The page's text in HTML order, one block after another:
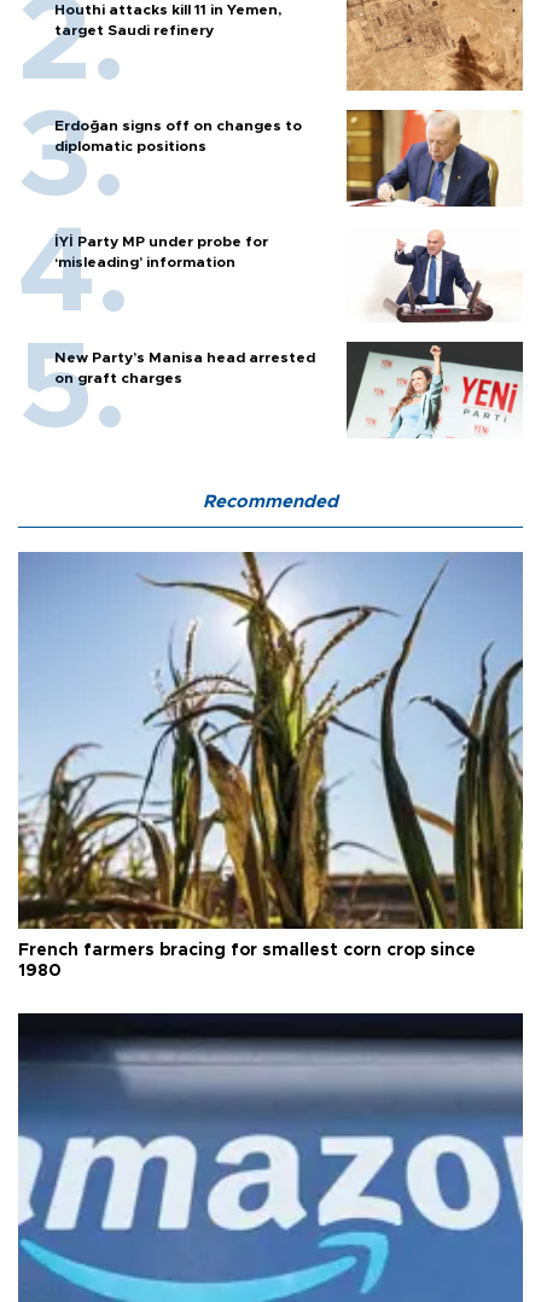
Houthi attacks kill 11 in Yemen,
target Saudi refinery
Erdoğan signs off on changes to
diplomatic positions
İYİ Party MP under probe for
‘misleading’ information
New Party’s Manisa head arrested
on graft charges
Recommended
French farmers bracing for smallest corn crop since
1980